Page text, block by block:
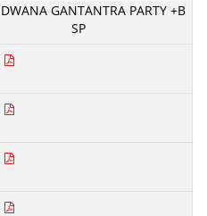
GANTANTRA PARTY +B
SP